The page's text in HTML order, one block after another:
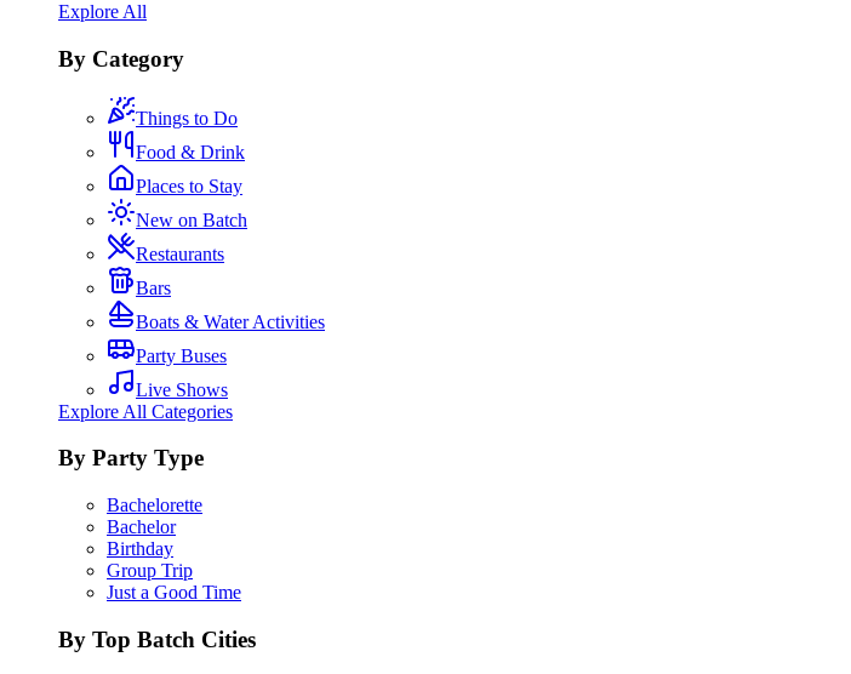
Explore All
By Category
Things to Do
Food & Drink
Places to Stay
New on Batch
Restaurants
Bars
Boats & Water Activities
Party Buses
Live Shows
Explore All Categories
By Party Type
Bachelorette
Bachelor
Birthday
Group Trip
Just a Good Time
By Top Batch Cities